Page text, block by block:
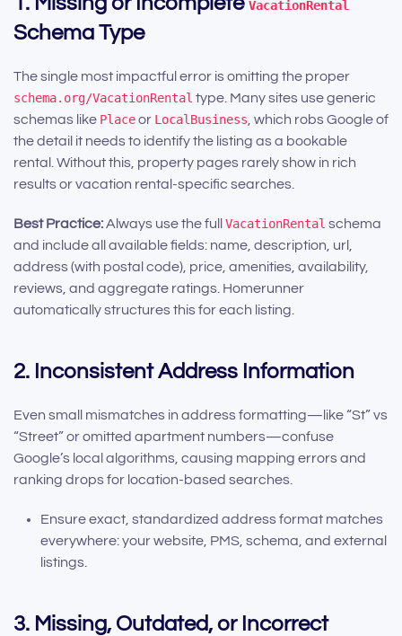
VacationRental
Schema Type
The single most impactful error is omitting the proper
schema.org/VacationRental type. Many sites use generic
schemas like Placeor LocalBusiness , which robs Google of
the detail it needs to identify the listing as a bookable
rental. Without this, property pages rarely show in rich
results or vacation rental-specific searches.
Best Practice:Always use the full VacationRental schema
and include all available fields: name, description, url,
address (with postal code), price, amenities, availability,
reviews, and aggregate ratings. Homerunner
automatically structures this for each listing.
2. Inconsistent Address Information
Even small mismatches in address formatting—like “St” vs
“Street” or omitted apartment numbers—confuse
Google’s local algorithms, causing mapping errors and
ranking drops for location-based searches.
Ensure exact, standardized address format matches
everywhere: your website, PMS, schema, and external
listings.
3. Missing, Outdated, or Incorrect